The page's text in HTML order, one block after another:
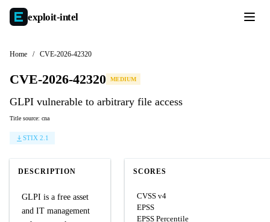
exploit-intel
Home / CVE-2026-42320
CVE-2026-42320 MEDIUM
GLPI vulnerable to arbitrary file access
Title source: cna
STIX 2.1
DESCRIPTION
GLPI is a free asset
and IT management
SCORES
CVSS v4
EPSS
EPSS Percentile